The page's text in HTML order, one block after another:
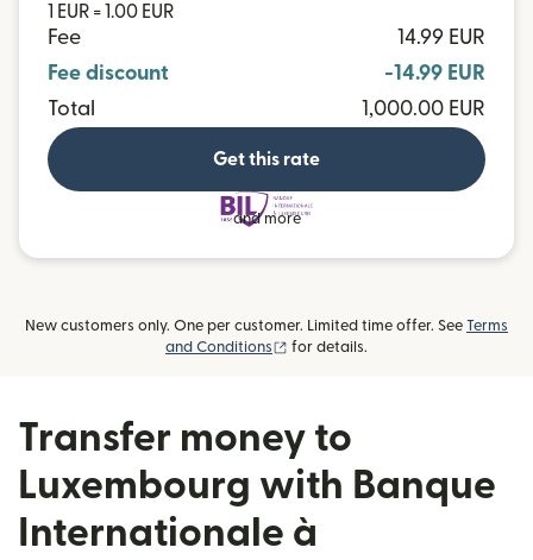
1 EUR = 1.00 EUR
Fee
14.99 EUR
Fee discount
-14.99 EUR
Total
1,000.00 EUR
Get this rate
and more
New customers only. One per customer. Limited time offer. See Terms
and Conditions
(opens in new window)
for details.
Transfer money to
Luxembourg with Banque
Internationale à